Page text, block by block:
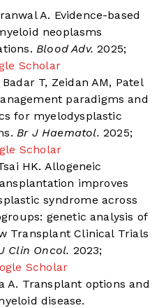
A. Evidence-based
neoplasms
Blood Adv. 2025;
Scholar
Badar T, Zeidan AM, Patel
paradigms and
for myelodysplastic
Br J Haematol. 2025;
Scholar
HK. Allogeneic
improves
syndrome across
genetic analysis of
Transplant Clinical Trials
Clin Oncol. 2023;
Scholar
A. Transplant options and
disease.